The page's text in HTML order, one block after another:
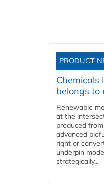
PRODUCT
Chemicals
belongs to
Renewable
at the
produced
advanced
right or
underpin
strategically...